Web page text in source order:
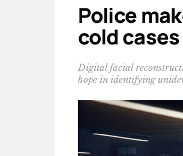
Police
cold
Digital facial
hope in identifying